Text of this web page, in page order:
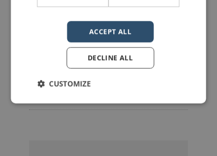
ACCEPT ALL
DECLINE ALL
CUSTOMIZE